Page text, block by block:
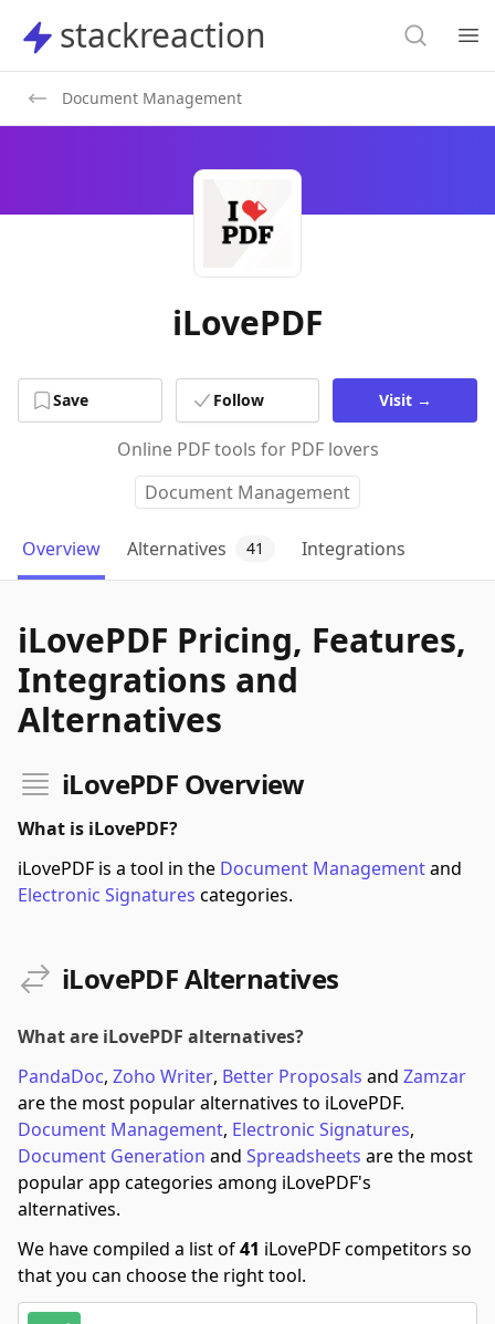
stackreaction
stackreaction Search
Document Management
iLovePDF
Save Follow Visit →
Online PDF tools for PDF lovers
Document Management
Overview Alternatives 41 Integrations
iLovePDF Pricing, Features,
Integrations and
Alternatives
iLovePDF Overview
What is iLovePDF?
iLovePDF is a tool in the Document Managementand
Electronic Signatures categories.
iLovePDF Alternatives
What are iLovePDF alternatives?
PandaDoc, Zoho Writer, Better Proposals and Zamzar
are the most popular alternatives to iLovePDF.
Document Management, Electronic Signatures,
Document Generation and Spreadsheets are the most
popular app categories among iLovePDF's
alternatives.
We have compiled a list of41 iLovePDF competitors so
that you can choose the right tool.